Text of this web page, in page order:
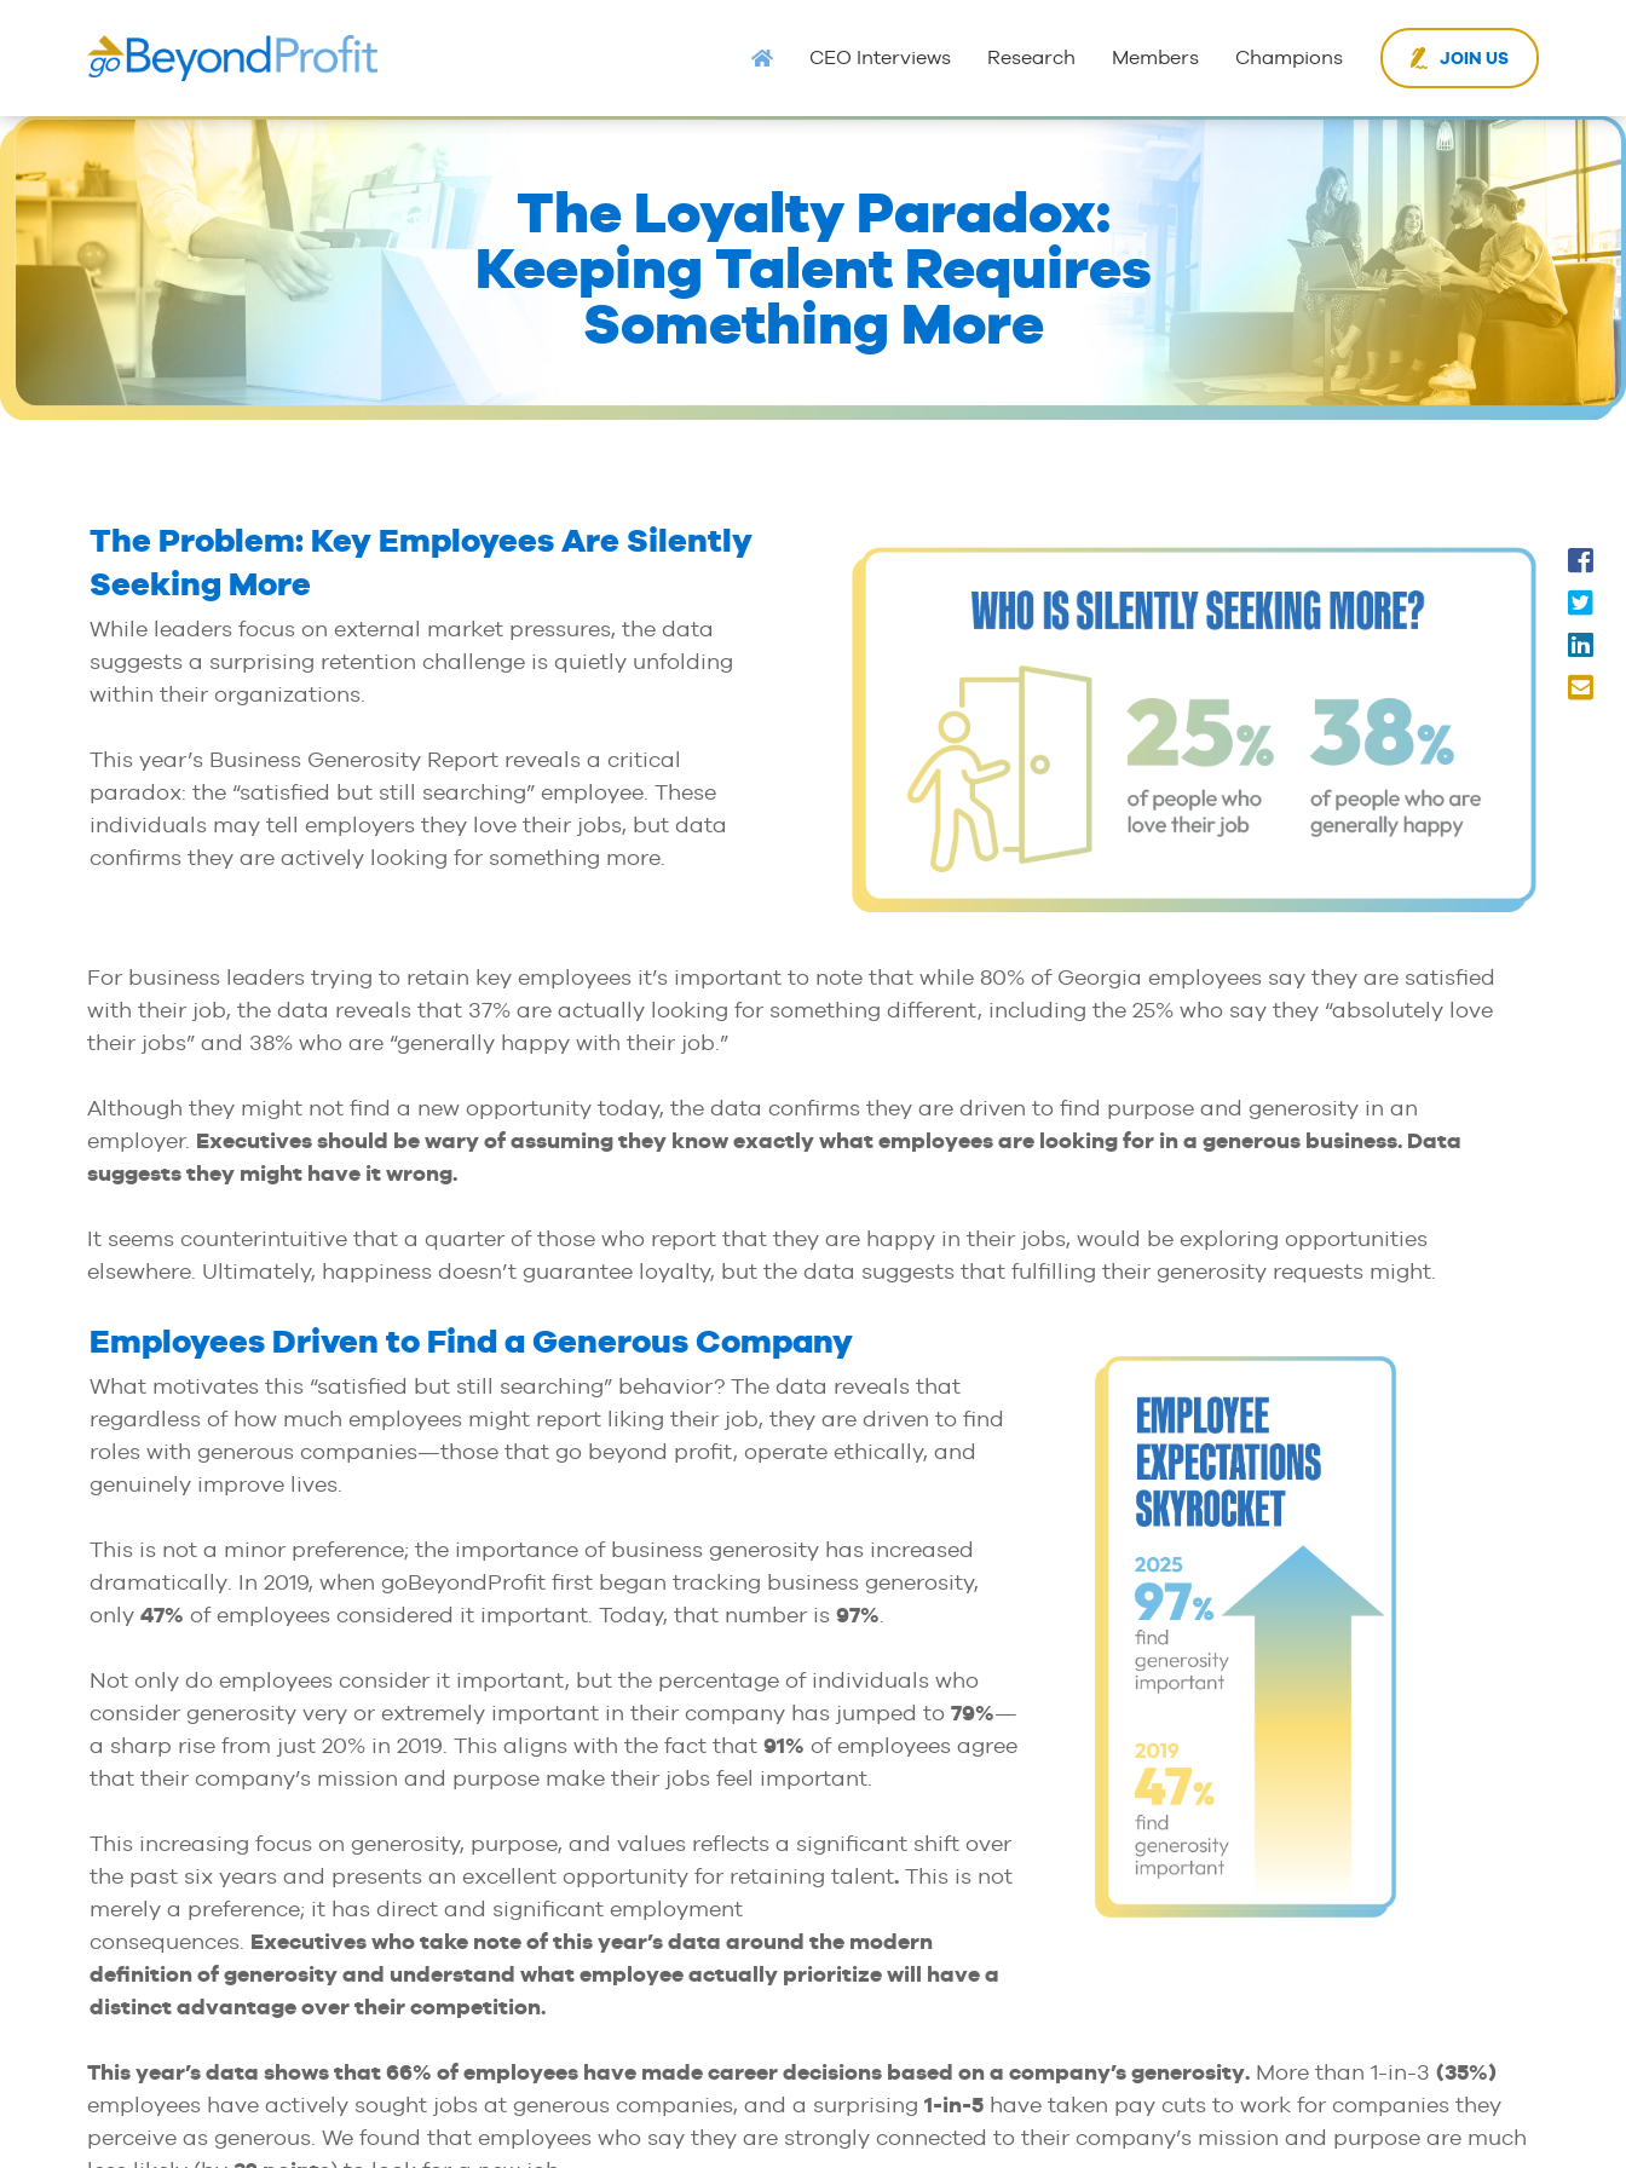
CEO Interviews Research Members Champions JOIN US
The Loyalty Paradox:
Keeping Talent Requires
Something More
The Problem: Key Employees Are Silently
Seeking More
While leaders focus on external market pressures, the data
suggests a surprising retention challenge is quietly unfolding
within their organizations.
This year’s Business Generosity Report reveals a critical
paradox: the “satisfied but still searching” employee. These
individuals may tell employers they love their jobs, but data
confirms they are actively looking for something more.
For business leaders trying to retain key employees it’s important to note that while 80% of Georgia employees say they are satisfied
with their job, the data reveals that 37% are actually looking for something different, including the 25% who say they “absolutely love
their jobs” and 38% who are “generally happy with their job.”
Although they might not find a new opportunity today, the data confirms they are driven to find purpose and generosity in an
employer. Executives should be wary of assuming they know exactly what employees are looking for in a generous business. Data
suggests they might have it wrong.
It seems counterintuitive that a quarter of those who report that they are happy in their jobs, would be exploring opportunities
elsewhere. Ultimately, happiness doesn’t guarantee loyalty, but the data suggests that fulfilling their generosity requests might.
Employees Driven to Find a Generous Company
What motivates this “satisfied but still searching” behavior? The data reveals that
regardless of how much employees might report liking their job, they are driven to find
roles with generous companies—those that go beyond profit, operate ethically, and
genuinely improve lives.
This is not a minor preference; the importance of business generosity has increased
dramatically. In 2019, when goBeyondProfit first began tracking business generosity,
only 47% of employees considered it important. Today, that number is 97%
Not only do employees consider it important, but the percentage of individuals who
consider generosity very or extremely important in their company has jumped to 79%—
a sharp rise from just 20% in 2019. This aligns with the fact that 91% of employees agree
that their company’s mission and purpose make their jobs feel important.
This increasing focus on generosity, purpose, and values reflects a significant shift over
the past six years and presents an excellent opportunity for retaining talent.This is not
merely a preference; it has direct and significant employment
consequences. Executives who take note of this year’s data around the modern
definition of generosity and understand what employee actually prioritize will have a
distinct advantage over their competition.
This year’s data shows that 66% of employees have made career decisions based on a company’s generosity. More than 1-in-3 (35%)
employees have actively sought jobs at generous companies, and a surprising 1-in-5 have taken pay cuts to work for companies they
perceive as generous. We found that employees who say they are strongly connected to their company’s mission and purpose are much